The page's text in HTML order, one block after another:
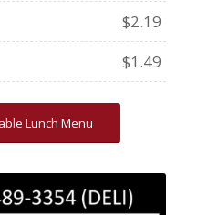
$2.19
$1.49
Lunch Menu